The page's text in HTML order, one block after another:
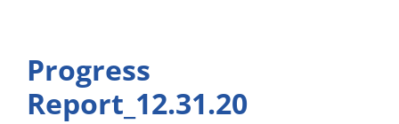
1_12.31.20
Progress
Report_12.31.20